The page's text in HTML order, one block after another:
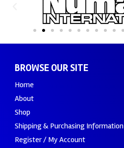
BROWSE OUR SITE
Home
About
Shop
Shipping & Purchasing Information
Register / My Account